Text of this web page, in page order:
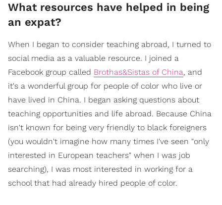
What resources have helped in being
an expat?
When I began to consider teaching abroad, I turned to
social media as a valuable resource. I joined a
Facebook group called Brothas&Sistas of China, and
it's a wonderful group for people of color who live or
have lived in China. I began asking questions about
teaching opportunities and life abroad. Because China
isn't known for being very friendly to black foreigners
(you wouldn't imagine how many times I've seen "only
interested in European teachers" when I was job
searching), I was most interested in working for a
school that had already hired people of color.